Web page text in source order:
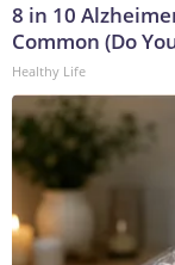
8 in 10
Common (Do
Healthy Life